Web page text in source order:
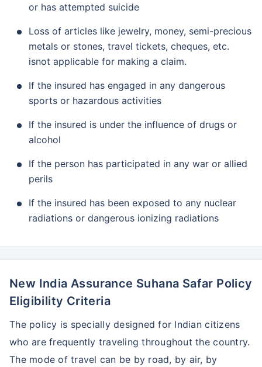
or has attempted suicide
Loss of articles like jewelry, money, semi-precious
metals or stones, travel tickets, cheques, etc.
isnot applicable for making a claim.
If the insured has engaged in any dangerous
sports or hazardous activities
If the insured is under the influence of drugs or
alcohol
If the person has participated in any war or allied
perils
If the insured has been exposed to any nuclear
radiations or dangerous ionizing radiations
New India Assurance Suhana Safar Policy
Eligibility Criteria
The policy is specially designed for Indian citizens
who are frequently traveling throughout the country.
The mode of travel can be by road, by air, by